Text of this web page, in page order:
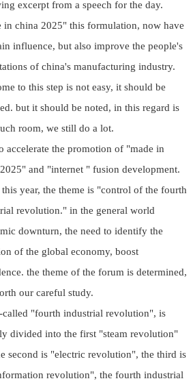
excerpt from a speech for the day.
in china 2025" this formulation, now have
influence, but also improve the people's
of china's manufacturing industry.
to this step is not easy, it should be
but it should be noted, in this regard is
room, we still do a lot.
accelerate the promotion of "made in
and "internet " fusion development.
this year, the theme is "control of the fourth
revolution." in the general world
downturn, the need to identify the
of the global economy, boost
the theme of the forum is determined,
our careful study.
called "fourth industrial revolution", is
divided into the first "steam revolution"
second is "electric revolution", the third is
revolution", the fourth industrial